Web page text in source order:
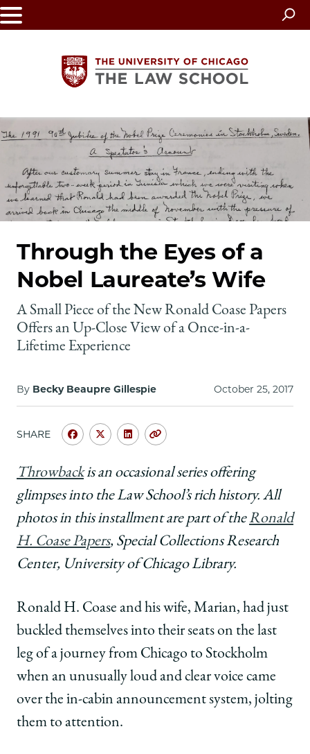
Skip
to
The
University
of
Chicago
The
Law
School
Through the Eyes of a
Nobel Laureate’s Wife
A Small Piece of the New Ronald Coase Papers
Offers an Up-Close View of a Once-in-a-
Lifetime Experience
By Becky Beaupre Gillespie October 25, 2017
SHARE
Share
of
Chicago
Law
School
|
Through
the
a
Nobel
Wife
Facebook
Share
of
Chicago
Law
School
Through
the
a
Nobel
Wife
on
twitter
Share
of
Chicago
Law
School
Through
the
a
Nobel
Wife
on
Copy
Throwbackis an occasional series offering
glimpses into the Law School’s rich history. All
photos in this installment are part of theRonald
H. Coase Papers, Special Collections Research
Center, University of Chicago Library.
Ronald H. Coase and his wife, Marian, had just
buckled themselves into their seats on the last
leg of a journey from Chicago to Stockholm
when an unusually loud and clear voice came
over the in-cabin announcement system, jolting
them to attention.